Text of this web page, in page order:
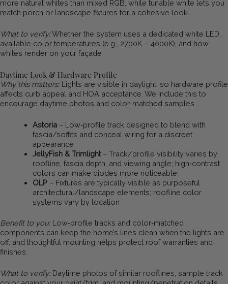
more natural whites than mixed RGB, while tunable white lets you
match porch or landscape fixtures for a cohesive look.
What to verify:Whether the system uses a dedicated white LED,
available color temperatures (e.g., 2700K – 4000K), and how
whites render on your façade
Daytime Look & Hardware Profile
Why this matters:Lights are visible in daylight, so hardware profile
affects curb appeal and HOA acceptance. We include this to
encourage daytime photos and color‑matched samples.
Astoria– Low‑profile track designed to blend with
fascia/soffits and conceal wiring for a discreet
appearance
JellyFish & Trimlight– Track/profile visibility varies by
roofline, fascia depth, and viewing angle; high‑contrast
colors can make diodes more noticeable
OLP– Fixtures are typically visible as purposeful
architectural/landscape elements; roofline color
systems vary by location
Benefit to you:Low‑profile tracks and color‑matched
components can keep the home’s lines clean when the lights are
off, and thoughtful mounting helps protect roof warranties and
finishes.
What to verify:Daytime photos of similar rooflines, sample track